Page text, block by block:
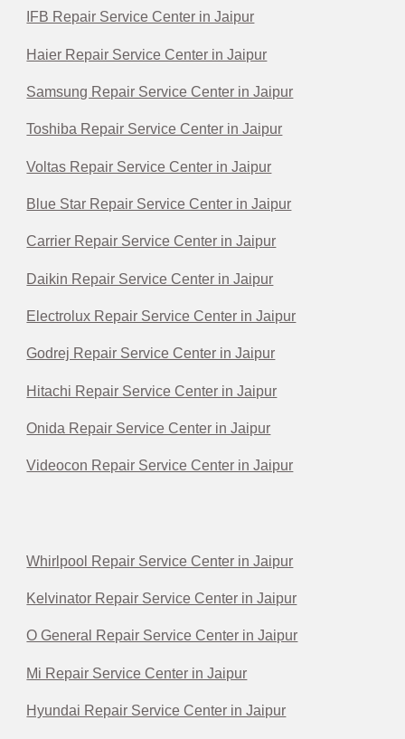
IFB Repair Service Center in Jaipur
Haier Repair Service Center in Jaipur
Samsung Repair Service Center in Jaipur
Toshiba Repair Service Center in Jaipur
Voltas Repair Service Center in Jaipur
Blue Star Repair Service Center in Jaipur
Carrier Repair Service Center in Jaipur
Daikin Repair Service Center in Jaipur
Electrolux Repair Service Center in Jaipur
Godrej Repair Service Center in Jaipur
Hitachi Repair Service Center in Jaipur
Onida Repair Service Center in Jaipur
Videocon Repair Service Center in Jaipur
Whirlpool Repair Service Center in Jaipur
Kelvinator Repair Service Center in Jaipur
O General Repair Service Center in Jaipur
Mi Repair Service Center in Jaipur
Hyundai Repair Service Center in Jaipur